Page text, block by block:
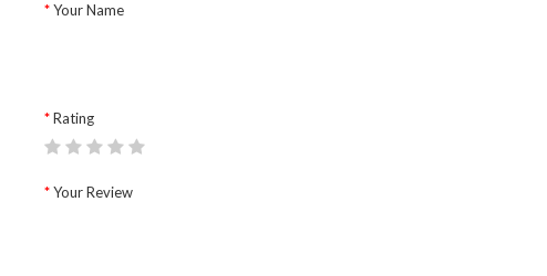
Your Name
Rating
Your Review